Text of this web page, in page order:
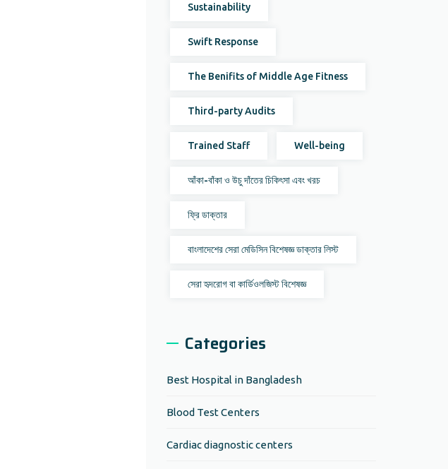
Sustainability
Swift Response
The Benifits of Middle Age Fitness
Third-party Audits
Trained Staff Well-being
আঁকা-বাঁকা ও উচু দাঁতের চিকিৎসা এবং খরচ
ফ্রি ডাক্তার
বাংলাদেশের সেরা মেডিসিন বিশেষজ্ঞ ডাক্তার লিস্ট
সেরা হৃদরোগ বা কার্ডিওলজিস্ট বিশেষজ্ঞ
Categories
Best Hospital in Bangladesh
Blood Test Centers
Cardiac diagnostic centers